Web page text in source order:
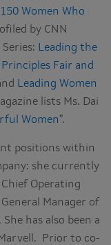
150 Women Who
by CNN
Leading the
Fair and
Leading Women
lists Ms. Dai
Women".
positions within
she currently
Chief Operating
Manager of
has also been a
Prior to co-